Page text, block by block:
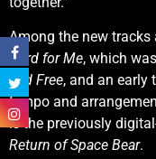
Among the new tracks
Hard for Me, which
and Free, and an early
tempo and
is the previously
Return of Space Bear.